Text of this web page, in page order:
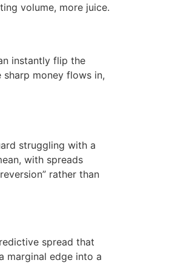
volume, more juice.
instantly flip the
money flows in,
struggling with a
with spreads
rather than
spread that
marginal edge into a